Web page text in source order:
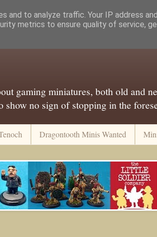
gaming miniatures, both old and
show no sign of stopping in the
Dragontooth Minis Wanted
and to analyze traffic. Your IP address
metrics to ensure quality of service,